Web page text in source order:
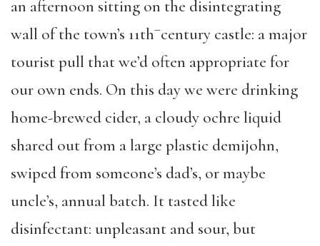
an afternoon sitting on the disintegrating
wall of the town’s 11th–century castle: a major
tourist pull that we’d often appropriate for
our own ends. On this day we were drinking
home-brewed cider, a cloudy ochre liquid
shared out from a large plastic demijohn,
swiped from someone’s dad’s, or maybe
uncle’s, annual batch. It tasted like
disinfectant: unpleasant and sour, but